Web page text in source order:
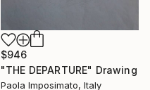
$946
"THE DEPARTURE" Drawing
Paola Imposimato, Italy